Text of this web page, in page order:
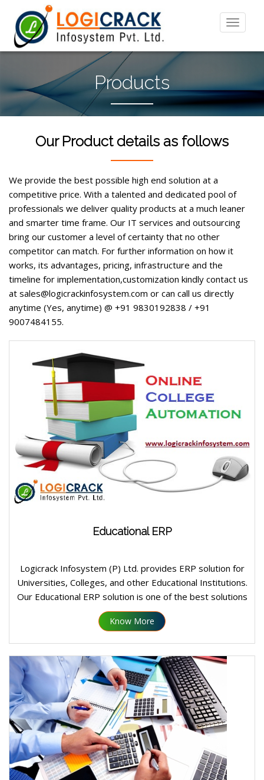
Products
Our Product details as follows
We provide the best possible high end solution at a
competitive price. With a talented and dedicated pool of
professionals we deliver quality products at a much leaner
and smarter time frame. Our IT services and outsourcing
bring our customer a level of certainty that no other
competitor can match. For further information on how it
works, its advantages, pricing, infrastructure and the
timeline for implementation,customization kindly contact us
at sales@logicrackinfosystem.com or can call us directly
anytime (Yes, anytime) @ +91 9830192838 / +91
9007484155.
Educational ERP
Logicrack Infosystem (P) Ltd. provides ERP solution for
Universities, Colleges, and other Educational Institutions.
Our Educational ERP solution is one of the best solutions
in the same domain and many leading Universities and
Colleges in India taking advantage of our ERP in
well as Academic.
Know More